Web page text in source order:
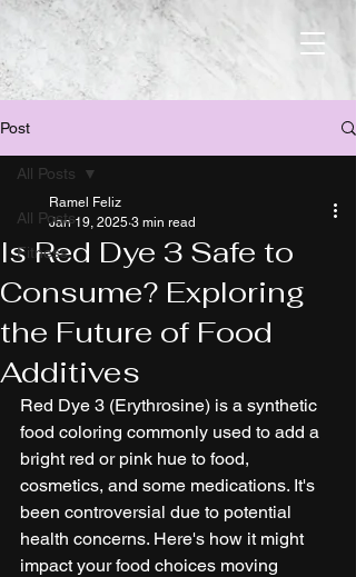
Post
All Posts
Fitness
All Posts
Is Red Dye 3 Safe to
Consume? Exploring
the Future of Food
Additives
Ramel Feliz
Jan 19, 2025 3 min read
Red Dye 3 (Erythrosine) is a synthetic
food coloring commonly used to add a
bright red or pink hue to food,
cosmetics, and some medications. It's
been controversial due to potential
health concerns. Here's how it might
impact your food choices moving